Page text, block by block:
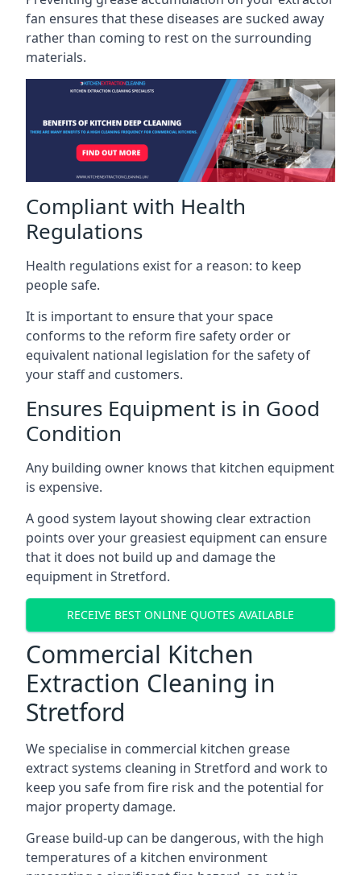
fan ensures that these diseases are sucked away
rather than coming to rest on the surrounding
materials.
Compliant with Health
Regulations
Health regulations exist for a reason: to keep
people safe.
It is important to ensure that your space
conforms to the reform fire safety order or
equivalent national legislation for the safety of
your staff and customers.
Ensures Equipment is in Good
Condition
Any building owner knows that kitchen equipment
is expensive.
A good system layout showing clear extraction
points over your greasiest equipment can ensure
that it does not build up and damage the
equipment in Stretford.
RECEIVE BEST ONLINE QUOTES AVAILABLE
Commercial Kitchen
Extraction Cleaning in
Stretford
We specialise in commercial kitchen grease
extract systems cleaning in Stretford and work to
keep you safe from fire risk and the potential for
major property damage.
Grease build-up can be dangerous, with the high
temperatures of a kitchen environment